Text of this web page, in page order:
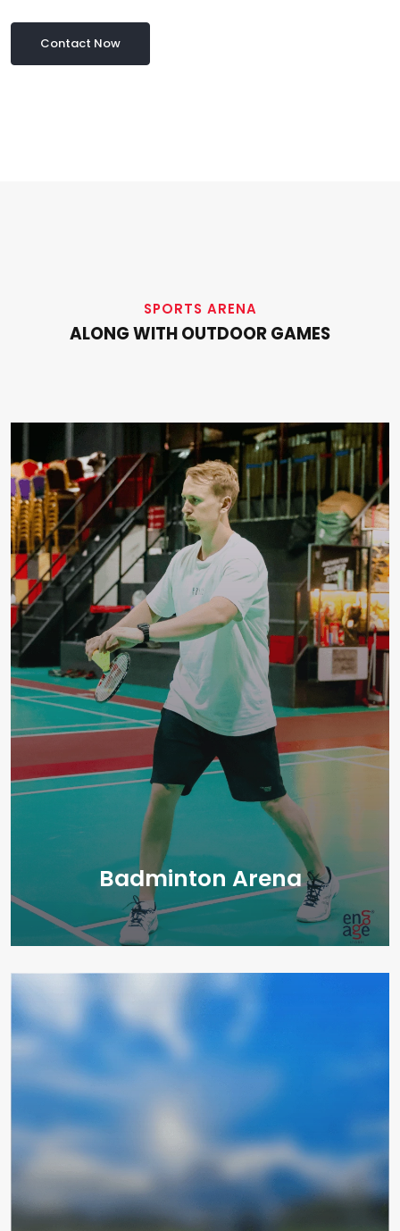
Contact Now
SPORTS ARENA
ALONG WITH OUTDOOR GAMES
Badminton Arena